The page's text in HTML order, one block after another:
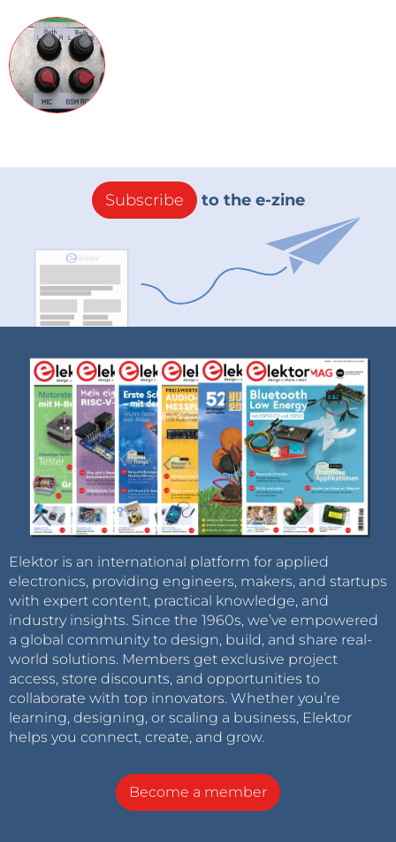
Subscribe to the e-zine
Elektor is an international platform for applied
electronics, providing engineers, makers, and startups
with expert content, practical knowledge, and
industry insights. Since the 1960s, we’ve empowered
a global community to design, build, and share real-
world solutions. Members get exclusive project
access, store discounts, and opportunities to
collaborate with top innovators. Whether you’re
learning, designing, or scaling a business, Elektor
helps you connect, create, and grow.
Become a member